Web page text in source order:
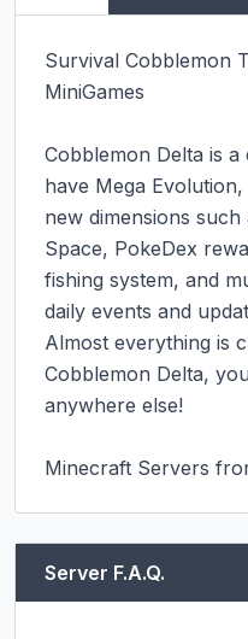
Survival Cobblemon
MiniGames
Cobblemon Delta is
have Mega
new dimensions
Space, PokeDex
fishing system, and
daily events and
Almost everything is
Cobblemon Delta,
anywhere else!
Minecraft Servers
Server F.A.Q.